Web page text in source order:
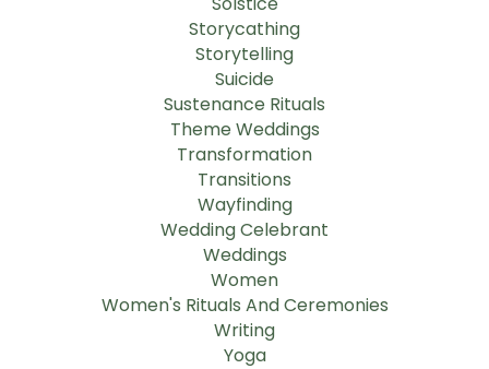
Storycathing
Storytelling
Suicide
Sustenance Rituals
Theme Weddings
Transformation
Transitions
Wayfinding
Wedding Celebrant
Weddings
Women
Women's Rituals And Ceremonies
Writing
Yoga